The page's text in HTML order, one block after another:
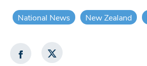
National News New Zealand